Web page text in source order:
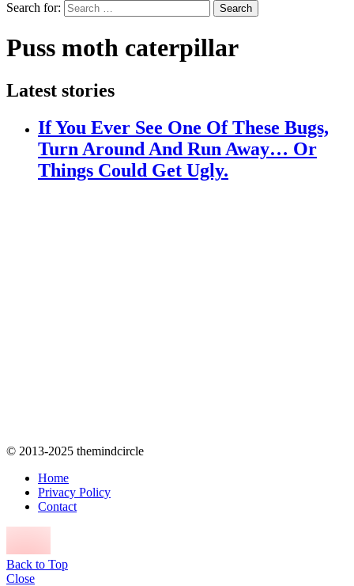
Search for:
Search
Puss moth caterpillar
Latest stories
If You Ever See One Of These Bugs,
Turn Around And Run Away… Or
Things Could Get Ugly.
© 2013-2025 themindcircle
Home
Privacy Policy
Contact
Back to Top
Close